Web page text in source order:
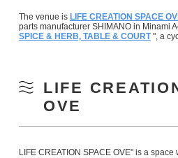
The venue is LIFE CREATION SPACE
parts manufacturer SHIMANO in Minami
SPICE & HERB, TABLE & COURT", a
LIFE
OVE
LIFE CREATION SPACE OVE" is a